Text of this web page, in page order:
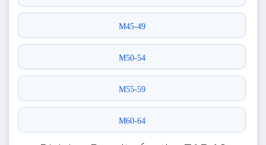
M45-49
M50-54
M55-59
M60-64